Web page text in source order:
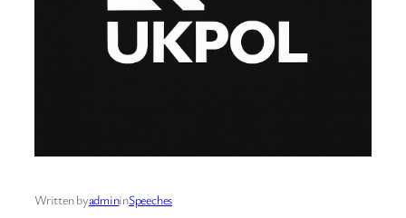
Written byadmininSpeeches